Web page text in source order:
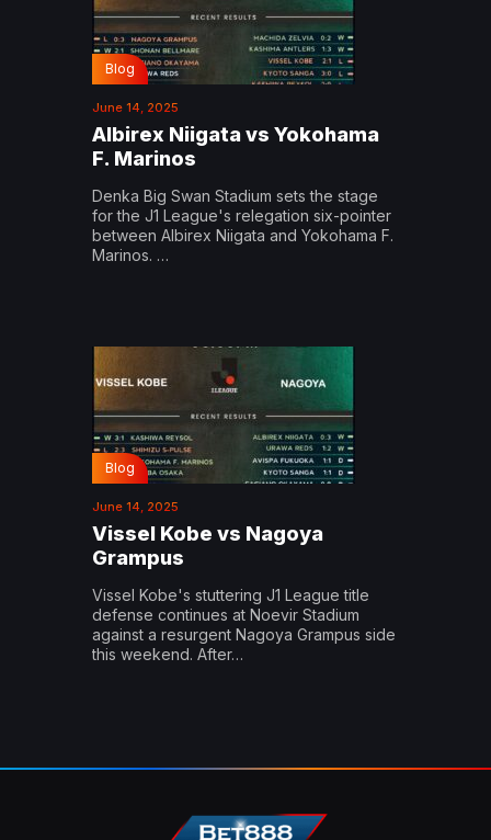
Blog
June 14, 2025
Albirex Niigata vs Yokohama
F. Marinos
Denka Big Swan Stadium sets the stage
for the J1 League's relegation six-pointer
between Albirex Niigata and Yokohama F.
Marinos. …
Blog
June 14, 2025
Vissel Kobe vs Nagoya
Grampus
Vissel Kobe's stuttering J1 League title
defense continues at Noevir Stadium
against a resurgent Nagoya Grampus side
this weekend. After…